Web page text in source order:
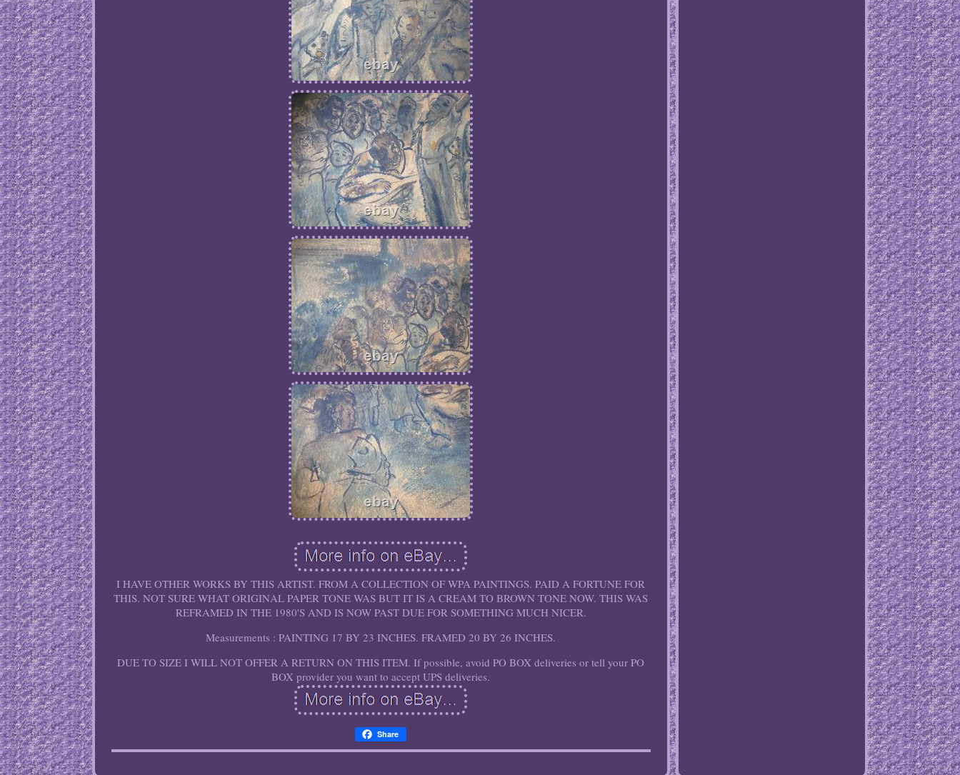
I HAVE OTHER WORKS BY THIS ARTIST. FROM A COLLECTION OF WPA PAINTINGS. PAID A FORTUNE FOR
THIS. NOT SURE WHAT ORIGINAL PAPER TONE WAS BUT IT IS A CREAM TO BROWN TONE NOW. THIS WAS
REFRAMED IN THE 1980'S AND IS NOW PAST DUE FOR SOMETHING MUCH NICER.
Measurements : PAINTING 17 BY 23 INCHES. FRAMED 20 BY 26 INCHES.
DUE TO SIZE I WILL NOT OFFER A RETURN ON THIS ITEM. If possible, avoid PO BOX deliveries or tell your PO
BOX provider you want to accept UPS deliveries.
Share